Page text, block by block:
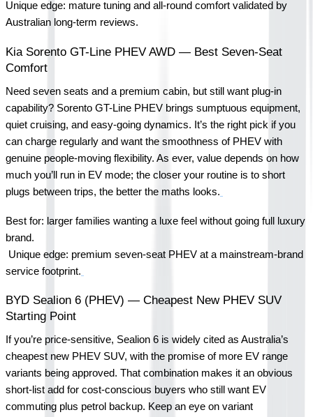
Unique edge: mature tuning and all-round comfort validated by
Australian long-term reviews.
Kia Sorento GT-Line PHEV AWD — Best Seven-Seat
Comfort
Need seven seats and a premium cabin, but still want plug-in
capability? Sorento GT-Line PHEV brings sumptuous equipment,
quiet cruising, and easy-going dynamics. It’s the right pick if you
can charge regularly and want the smoothness of PHEV with
genuine people-moving flexibility. As ever, value depends on how
much you’ll run in EV mode; the closer your routine is to short
plugs between trips, the better the maths looks.
Best for: larger families wanting a luxe feel without going full luxury
brand.
service footprint.
BYD Sealion 6 (PHEV) — Cheapest New PHEV SUV
Starting Point
If you’re price-sensitive, Sealion 6 is widely cited as Australia’s
cheapest new PHEV SUV, with the promise of more EV range
variants being approved. That combination makes it an obvious
short-list add for cost-conscious buyers who still want EV
commuting plus petrol backup. Keep an eye on variant